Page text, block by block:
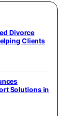
Divorce
Clients
Solutions in